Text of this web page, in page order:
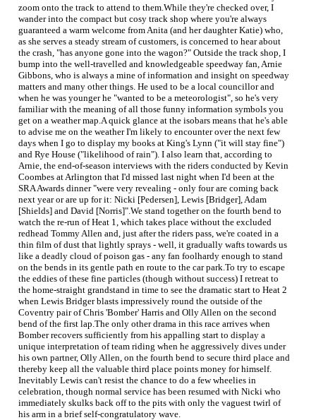
zoom onto the track to attend to them.While they're checked over, I
wander into the compact but cosy track shop where you're always
guaranteed a warm welcome from Anita (and her daughter Katie) who,
as she serves a steady stream of customers, is concerned to hear about
the crash, "has anyone gone into the wagon?" Outside the track shop, I
bump into the well-travelled and knowledgeable speedway fan, Arnie
Gibbons, who is always a mine of information and insight on speedway
matters and many other things. He used to be a local councillor and
when he was younger he "wanted to be a meteorologist", so he's very
familiar with the meaning of all those funny information symbols you
get on a weather map.A quick glance at the isobars means that he's able
to advise me on the weather I'm likely to encounter over the next few
days when I go to display my books at King's Lynn ("it will stay fine")
and Rye House ("likelihood of rain"). I also learn that, according to
Arnie, the end-of-season interviews with the riders conducted by Kevin
Coombes at Arlington that I'd missed last night when I'd been at the
SRA Awards dinner "were very revealing - only four are coming back
next year or are up for it: Nicki [Pedersen], Lewis [Bridger], Adam
[Shields] and David [Norris]".We stand together on the fourth bend to
watch the re-run of Heat 1, which takes place without the excluded
redhead Tommy Allen and, just after the riders pass, we're coated in a
thin film of dust that lightly sprays - well, it gradually wafts towards us
like a deadly cloud of poison gas - any fan foolhardy enough to stand
on the bends in its gentle path en route to the car park.To try to escape
the eddies of these fine particles (though without success) I retreat to
the home-straight grandstand in time to see the dramatic start to Heat 2
when Lewis Bridger blasts impressively round the outside of the
Coventry pair of Chris 'Bomber' Harris and Olly Allen on the second
bend of the first lap.The only other drama in this race arrives when
Bomber recovers sufficiently from his appalling start to display a
unique interpretation of team riding when he aggressively dives under
his own partner, Olly Allen, on the fourth bend to secure third place and
thereby keep all the valuable third place points money for himself.
Inevitably Lewis can't resist the chance to do a few wheelies in
celebration, though normal service has been resumed with Nicki who
immediately skulks back off to the pits with only the vaguest twirl of
his arm in a brief self-congratulatory wave.